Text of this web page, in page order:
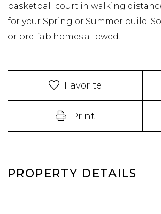
basketball court in walking
for your Spring or Summer build.
or pre-fab homes allowed.
Favorite
Print
PROPERTY DETAILS